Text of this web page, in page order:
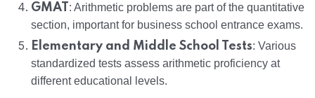
GMAT : Arithmetic problems are part of the quantitative
section, important for business school entrance exams.
Elementary and Middle School Tests: Various
standardized tests assess arithmetic proficiency at
different educational levels.